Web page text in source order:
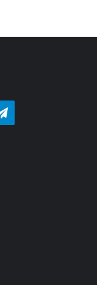
Telegram